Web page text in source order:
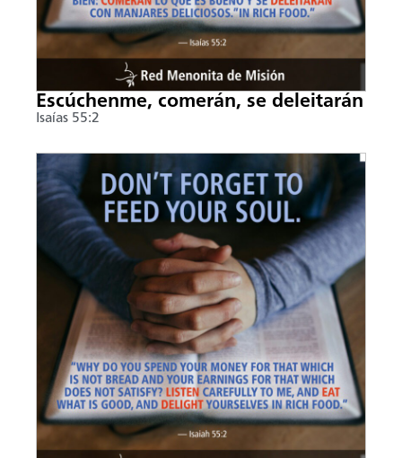
Escúchenme, comerán, se deleitarán
Isaías 55:2